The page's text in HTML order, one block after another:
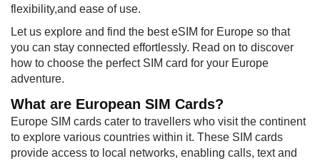
flexibility,and ease of use.
Let us explore and find the best eSIM for Europe so that
you can stay connected effortlessly. Read on to discover
how to choose the perfect SIM card for your Europe
adventure.
What are European SIM Cards?
Europe SIM cards cater to travellers who visit the continent
to explore various countries within it. These SIM cards
provide access to local networks, enabling calls, text and